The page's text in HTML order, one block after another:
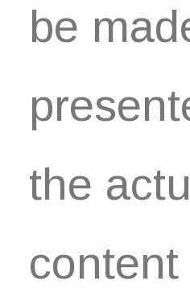
be
the
content